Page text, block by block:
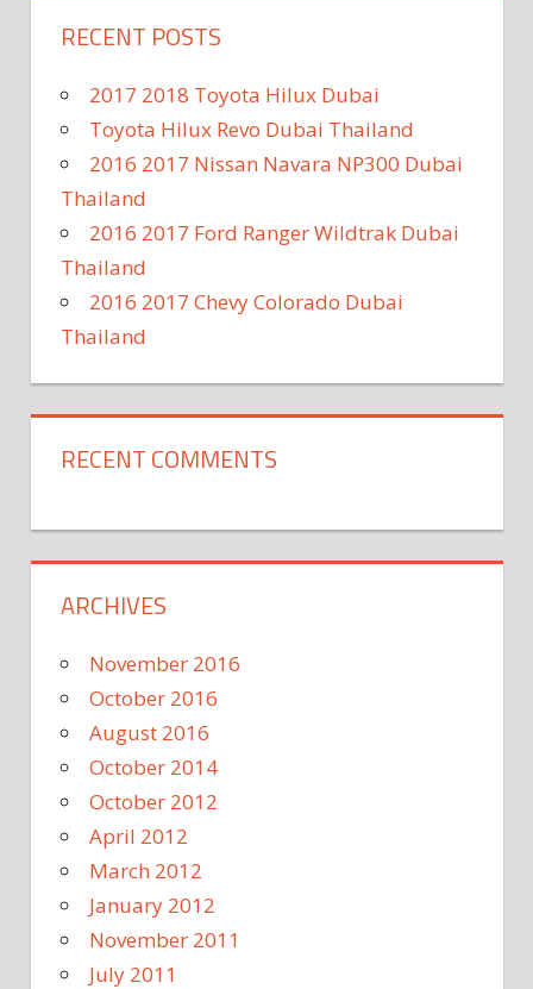
RECENT POSTS
2017 2018 Toyota Hilux Dubai
Toyota Hilux Revo Dubai Thailand
2016 2017 Nissan Navara NP300 Dubai
Thailand
2016 2017 Ford Ranger Wildtrak Dubai
Thailand
2016 2017 Chevy Colorado Dubai
Thailand
RECENT COMMENTS
ARCHIVES
November 2016
October 2016
August 2016
October 2014
October 2012
April 2012
March 2012
January 2012
November 2011
July 2011